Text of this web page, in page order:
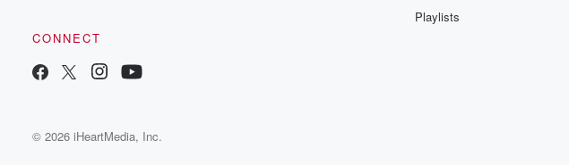
CONNECT
Playlists
© 2026 iHeartMedia, Inc.